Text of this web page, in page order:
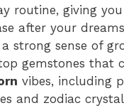
routine, giving
after your
strong sense of
gemstones that
vibes, including
and zodiac